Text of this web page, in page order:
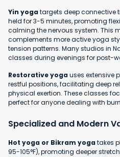
Yin yogatargets deep connective
held for 3-5 minutes, promoting
calming the nervous system. This
complements more active yoga
tension patterns. Many studios in
classes during evenings for post-
Restorative yogauses extensive
restful positions, facilitating deep
physical exertion. These classes
perfect for anyone dealing with
Specialized and Modern
Hot yoga or Bikram yogatakes
95-105°F), promoting deeper